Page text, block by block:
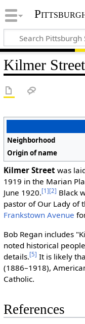
Kilmer Street
Neighborhood
Origin of name
Kilmer Streetwas
1919 in the Marian
June 1920.[1][2] Black
pastor of Our Lady of
Frankstown Avenue
Bob Regan includes
noted historical
details.[5] It is likely
(1886–1918),
Catholic.
References